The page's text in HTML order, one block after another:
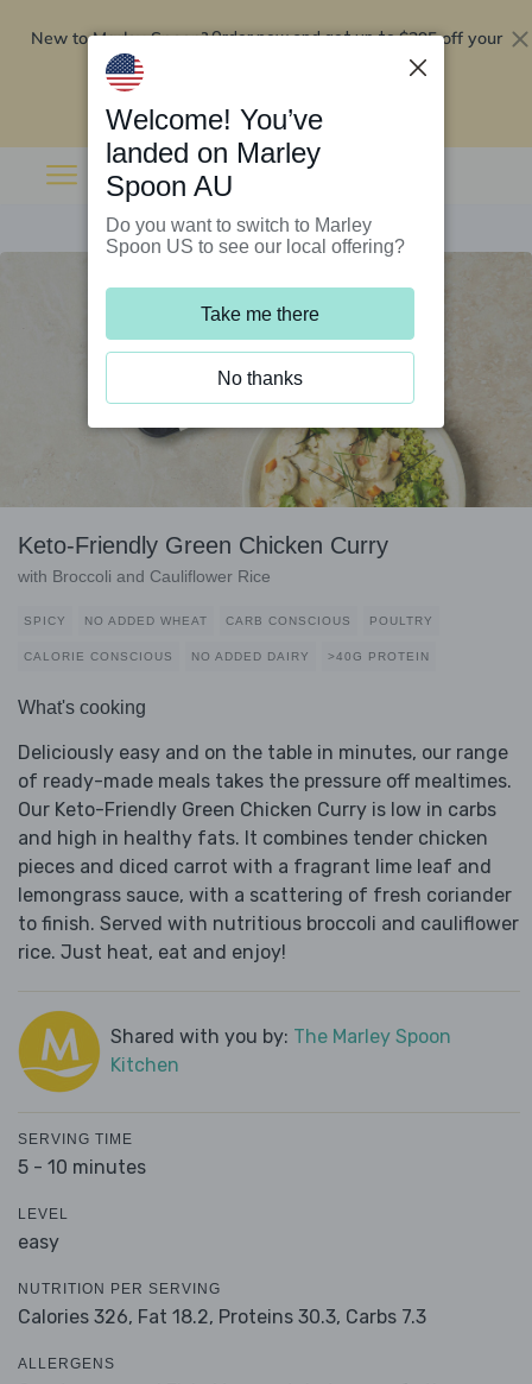
New to Marley Spoon?Order now and get up to$295 off your
Keto-Friendly Green Chicken Curry
with Broccoli and Cauliflower Rice
SPICY NO ADDED WHEAT CARB CONSCIOUS POULTRY
CALORIE CONSCIOUS NO ADDED DAIRY >40G PROTEIN
What's cooking
Deliciously easy and on the table in minutes, our range
of ready-made meals takes the pressure off mealtimes.
Our Keto-Friendly Green Chicken Curry is low in carbs
and high in healthy fats. It combines tender chicken
pieces and diced carrot with a fragrant lime leaf and
lemongrass sauce, with a scattering of fresh coriander
to finish. Served with nutritious broccoli and cauliflower
rice. Just heat, eat and enjoy!
Shared with you by: The Marley Spoon
Kitchen
SERVING TIME
5 - 10 minutes
LEVEL
easy
NUTRITION PER SERVING
Calories 326, Fat 18.2, Proteins 30.3, Carbs 7.3
ALLERGENS
Welcome! You’ve
landed on Marley
Spoon AU
Do you want to switch to Marley
Spoon US to see our local offering?
Take me there
No thanks